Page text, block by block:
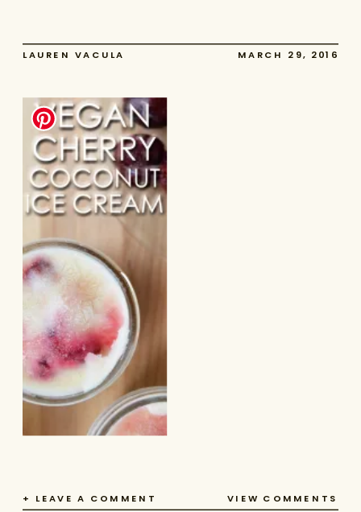
MARCH 29, 2016
LAUREN VACULA
VIEW COMMENTS
+ LEAVE A COMMENT